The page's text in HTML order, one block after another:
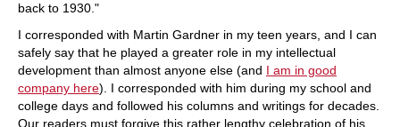
back to 1930."
I corresponded with Martin Gardner in my teen years, and I can
safely say that he played a greater role in my intellectual
development than almost anyone else (and I am in good
company here). I corresponded with him during my school and
college days and followed his columns and writings for decades.
Our readers must forgive this rather lengthy celebration of his